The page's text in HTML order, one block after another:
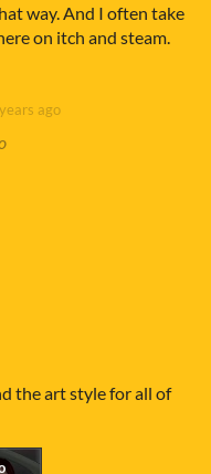
way. And I often take
on itch and steam.
ago
the art style for all of